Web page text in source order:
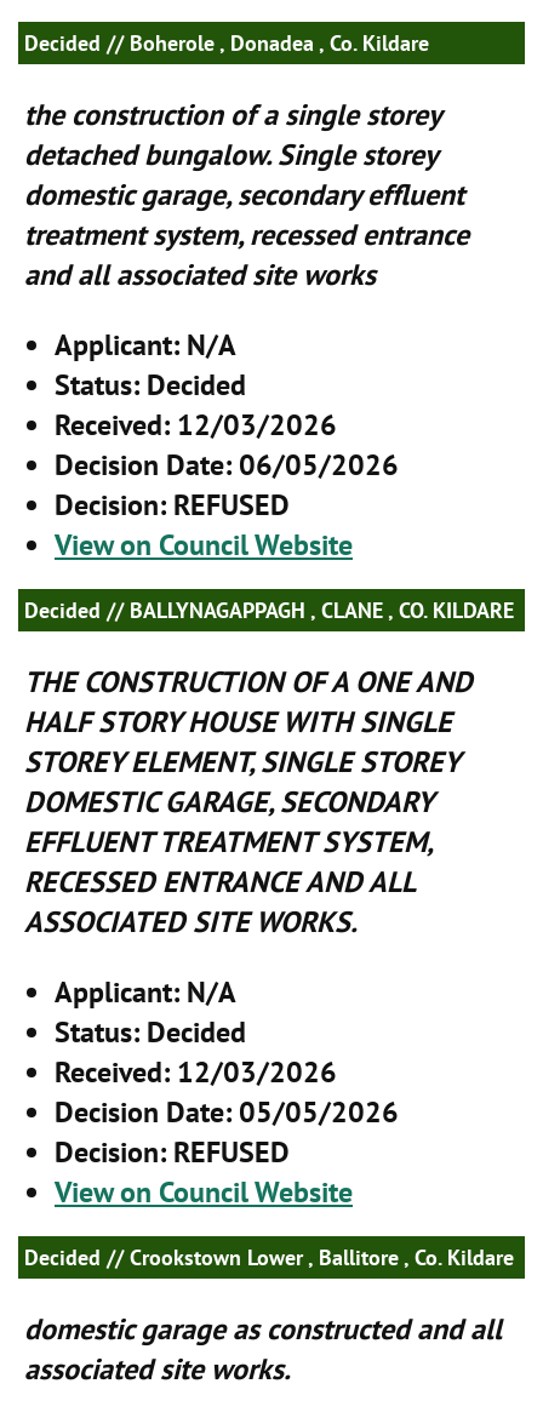
Decided // Boherole , Donadea , Co. Kildare
the construction of a single storey
detached bungalow. Single storey
domestic garage, secondary effluent
treatment system, recessed entrance
and all associated site works
Applicant: N/A
Status: Decided
Received: 12/03/2026
Decision Date: 06/05/2026
Decision: REFUSED
View on Council Website
Decided // BALLYNAGAPPAGH , CLANE , CO. KILDARE
THE CONSTRUCTION OF A ONE AND
HALF STORY HOUSE WITH SINGLE
STOREY ELEMENT, SINGLE STOREY
DOMESTIC GARAGE, SECONDARY
EFFLUENT TREATMENT SYSTEM,
RECESSED ENTRANCE AND ALL
ASSOCIATED SITE WORKS.
Applicant: N/A
Status: Decided
Received: 12/03/2026
Decision Date: 05/05/2026
Decision: REFUSED
View on Council Website
Decided // Crookstown Lower , Ballitore , Co. Kildare
domestic garage as constructed and all
associated site works.